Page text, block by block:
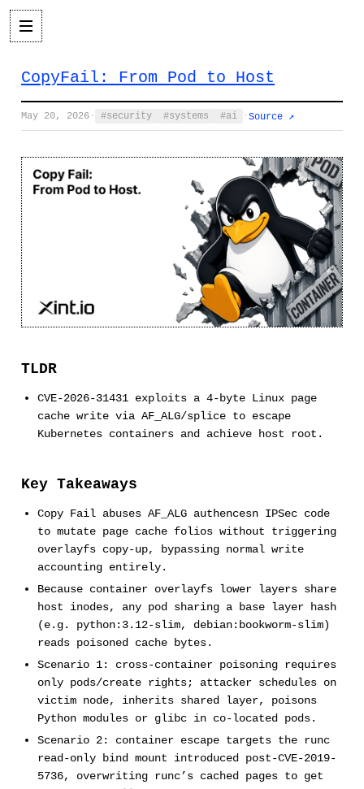
CopyFail: From Pod to Host
May 20, 2026 · security systems ai · Source ↗
TLDR
CVE-2026-31431 exploits a 4-byte Linux page
cache write via AF_ALG/splice to escape
Kubernetes containers and achieve host root.
Key Takeaways
Copy Fail abuses AF_ALG authencesn IPSec code
to mutate page cache folios without triggering
overlayfs copy-up, bypassing normal write
accounting entirely.
Because container overlayfs lower layers share
host inodes, any pod sharing a base layer hash
(e.g. python:3.12-slim, debian:bookworm-slim)
reads poisoned cache bytes.
Scenario 1: cross-container poisoning requires
only pods/create rights; attacker schedules on
victim node, inherits shared layer, poisons
Python modules or glibc in co-located pods.
Scenario 2: container escape targets the runc
read-only bind mount introduced post-CVE-2019-
5736, overwriting runc’s cached pages to get